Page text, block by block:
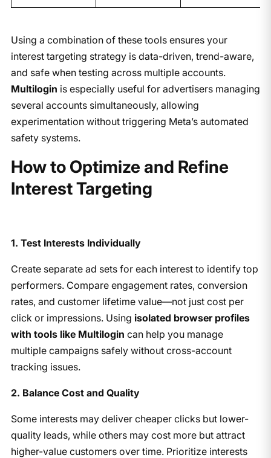
Using a combination of these tools ensures your
interest targeting strategy is data-driven, trend-aware,
and safe when testing across multiple accounts.
Multilogin is especially useful for advertisers managing
several accounts simultaneously, allowing
experimentation without triggering Meta’s automated
safety systems.
​How to Optimize and Refine
Interest Targeting
1. Test Interests Individually
Create separate ad sets for each interest to identify top
performers. Compare engagement rates, conversion
rates, and customer lifetime value—not just cost per
click or impressions. Using isolated browser profiles
with tools like Multilogin can help you manage
multiple campaigns safely without cross-account
tracking issues.
2. Balance Cost and Quality
Some interests may deliver cheaper clicks but lower-
quality leads, while others may cost more but attract
higher-value customers over time. Prioritize interests